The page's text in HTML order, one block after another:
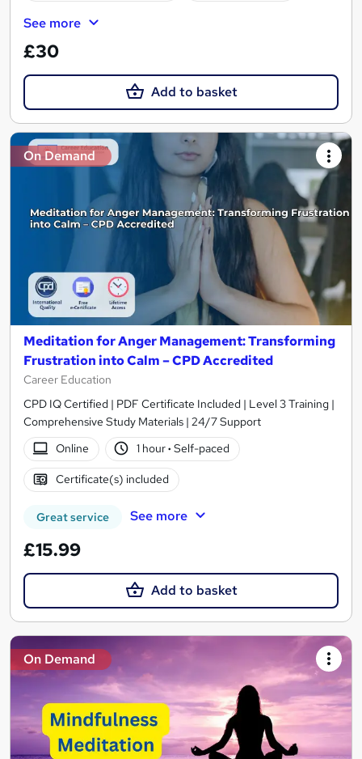
See more
£30
Add to basket
On Demand
Meditation for Anger Management: Transforming
Frustration into Calm – CPD Accredited
Career Education
CPD IQ Certified | PDF Certificate Included | Level 3 Training |
Comprehensive Study Materials | 24/7 Support
Online
1 hour· Self-paced
Certificate(s) included
Great service See more
£15.99
Add to basket
On Demand